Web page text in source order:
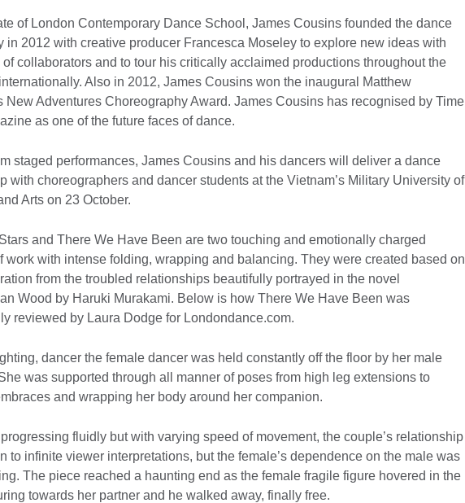
of London Contemporary Dance School, James Cousins founded the dance
in 2012 with creative producer Francesca Moseley to explore new ideas with
of collaborators and to tour his critically acclaimed productions throughout the
Also in 2012, James Cousins won the inaugural Matthew
New Adventures Choreography Award. James Cousins has recognised by Time
as one of the future faces of dance.
staged performances, James Cousins and his dancers will deliver a dance
with choreographers and dancer students at the Vietnam’s Military University of
Arts on 23 October.
and There We Have Been are two touching and emotionally charged
work with intense folding, wrapping and balancing. They were created based on
from the troubled relationships beautifully portrayed in the novel
Wood by Haruki Murakami. Below is how There We Have Been was
reviewed by Laura Dodge for Londondance.com.
dancer the female dancer was held constantly off the floor by her male
was supported through all manner of poses from high leg extensions to
and wrapping her body around her companion.
fluidly but with varying speed of movement, the couple’s relationship
to infinite viewer interpretations, but the female’s dependence on the male was
The piece reached a haunting end as the female fragile figure hovered in the
towards her partner and he walked away, finally free.